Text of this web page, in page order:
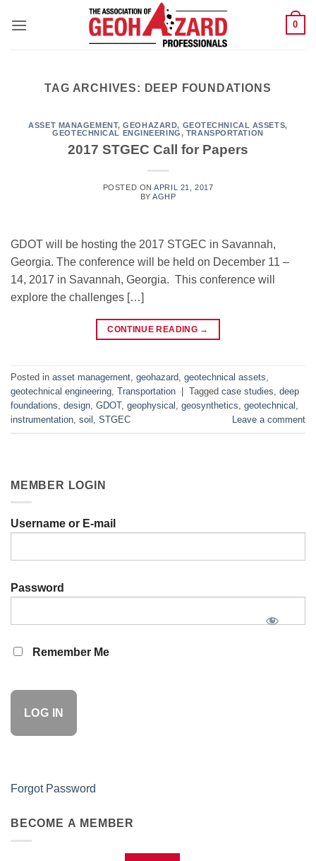
0
TAG ARCHIVES: DEEP FOUNDATIONS
ASSET MANAGEMENT,GEOHAZARD, GEOTECHNICAL ASSETS,
GEOTECHNICAL ENGINEERING, TRANSPORTATION
2017 STGEC Call for Papers
POSTED ONAPRIL 21, 2017
BYAGHP
GDOT will be hosting the 2017 STGEC in Savannah,
Georgia. The conference will be held on December 11 –
14, 2017 in Savannah, Georgia. This conference will
explore the challenges […]
CONTINUE READING →
Posted in asset management geohazard geotechnical assets
geotechnical engineering Transportation Tagged case studies deep
foundations design GDOT, geophysical geosynthetics geotechnical
instrumentation soil STGEC Leave a comment
MEMBER LOGIN
Username or E-mail
Password
Remember Me
Forgot Password
BECOME A MEMBER